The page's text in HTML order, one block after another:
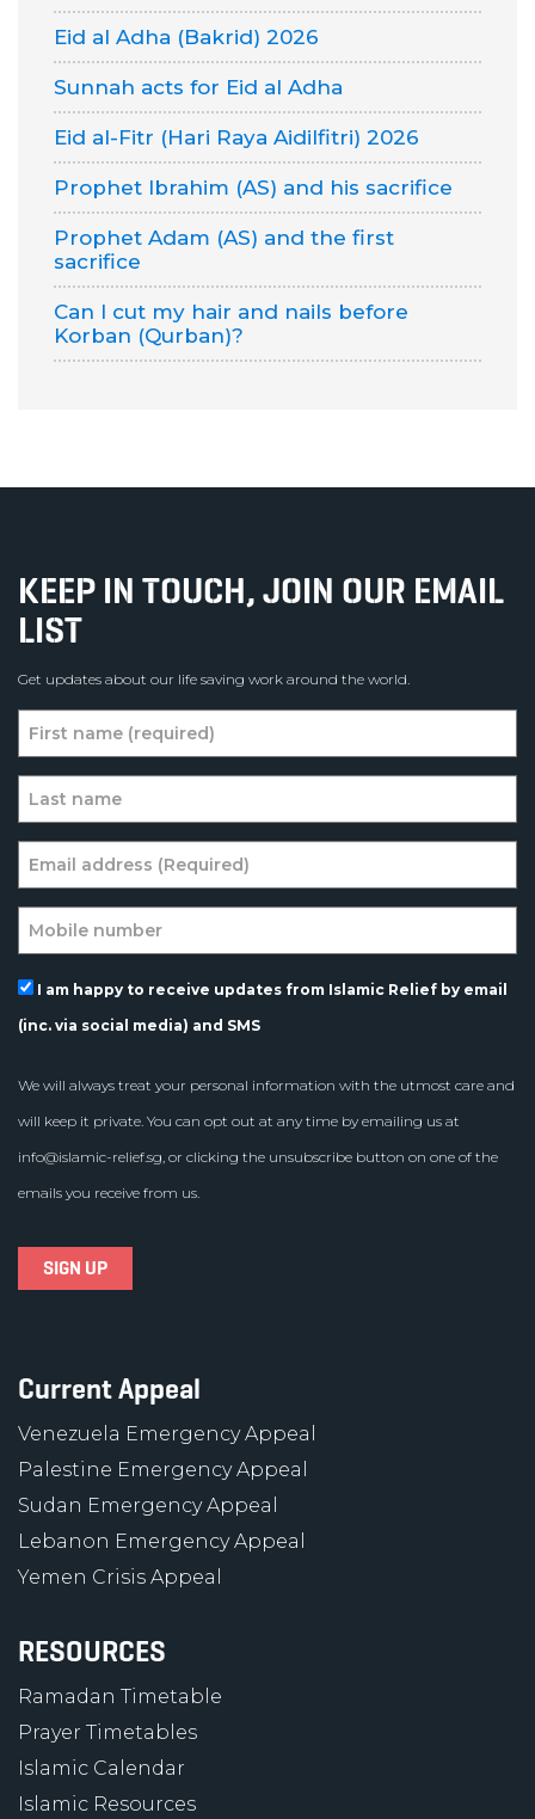
Eid al Adha (Bakrid) 2026
Sunnah acts for Eid al Adha
Eid al-Fitr (Hari Raya Aidilfitri) 2026
Prophet Ibrahim (AS) and his sacrifice
Prophet Adam (AS) and the first
sacrifice
Can I cut my hair and nails before
Korban (Qurban)?
KEEP IN TOUCH, JOIN OUR EMAIL
LIST
Get updates about our life saving work around the world.
I am happy to receive updates from Islamic Relief by email
(inc. via social media) and SMS
We will always treat your personal information with the utmost care and
will keep it private. You can opt out at any time by emailing us at
info@islamic-relief.sg, or clicking the unsubscribe button on one of the
emails you receive from us.
Current Appeal
Venezuela Emergency Appeal
Palestine Emergency Appeal
Sudan Emergency Appeal
Lebanon Emergency Appeal
Yemen Crisis Appeal
RESOURCES
Ramadan Timetable
Prayer Timetables
Islamic Calendar
Islamic Resources